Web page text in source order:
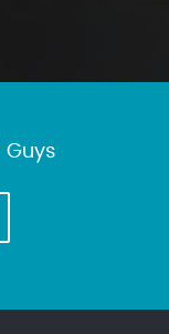
Guys